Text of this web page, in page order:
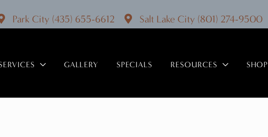
Park City (435) 655-6612 Salt Lake City (801) 274-9500
GALLERY SPECIALS RESOURCES SHOP